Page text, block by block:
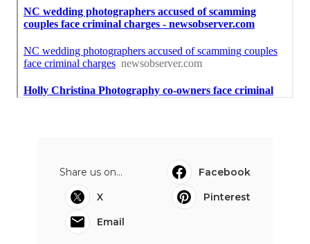
Share us on...
Facebook
X
Pinterest
Email